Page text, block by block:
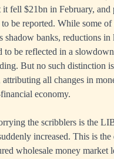
fell $21bn in February, and
be reported. While some of
shadow banks, reductions in
to be reflected in a
But no such distinction
all changes in
economy.
the scribblers is the
increased. This is
wholesale money market